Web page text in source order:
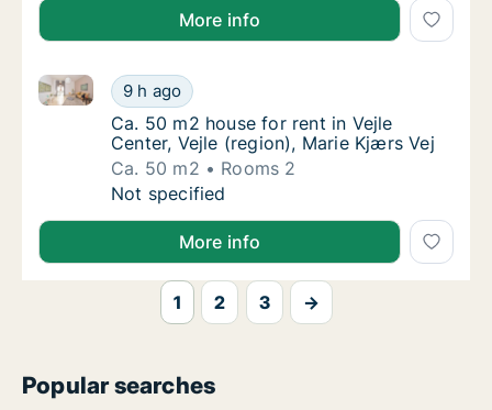
More info
Ca. 50 m2 house for rent in Vejle Center,
9 h ago
Ca. 50 m2 house for rent in Vejle Center, Vejle
Ca. 50 m2 house for rent in Vejle Center,
Ca. 50 m2 house for rent in Vejle
Center, Vejle (region), Marie Kjærs Vej
Ca. 50 m2
Rooms 2
Ca. 50 m2 house for rent in Vejle Center,
Not specified
More info
1 2 3 →
Popular searches